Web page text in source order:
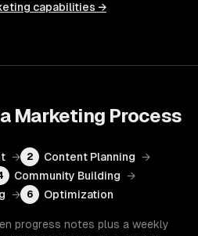
capabilities →
Marketing Process
→ 2 Content Planning →
Community Building →
→ 6 Optimization
progress notes plus a weekly